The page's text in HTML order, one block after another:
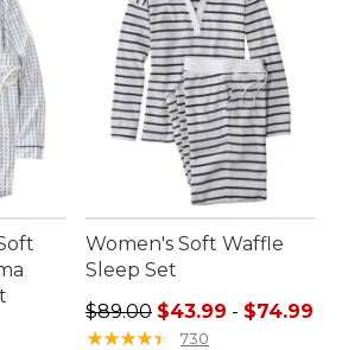
sale price: $84.99
Women's Soft Waffle
Sleep Set
Sale price range from:
$89.00 $43.99 - $74.99
★★★★★
★★★★★ 730